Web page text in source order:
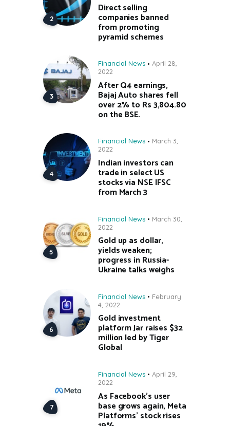
Direct selling
companies banned
from promoting
pyramid schemes
Financial News
April 28,
2022
After Q4 earnings,
Bajaj Auto shares fell
over 2% to Rs 3,804.80
on the BSE.
Financial News
March 3,
2022
Indian investors can
trade in select US
stocks via NSE IFSC
from March 3
Financial News
March 30,
2022
Gold up as dollar,
yields weaken;
progress in Russia-
Ukraine talks weighs
Financial News
February
4, 2022
Gold investment
platform Jar raises $32
million led by Tiger
Global
Financial News
April 29,
2022
As Facebook’s user
base grows again, Meta
Platforms’ stock rises